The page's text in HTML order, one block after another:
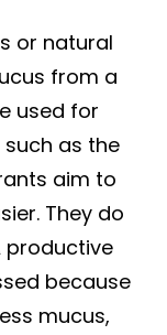
or natural
from a
used for
as the
aim to
They do
productive
because
mucus,